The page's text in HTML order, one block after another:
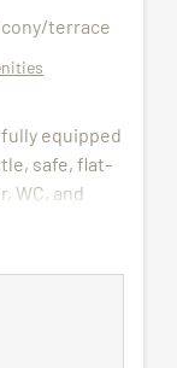
terrace
equipped
safe, flat-
WC, and
towels
final